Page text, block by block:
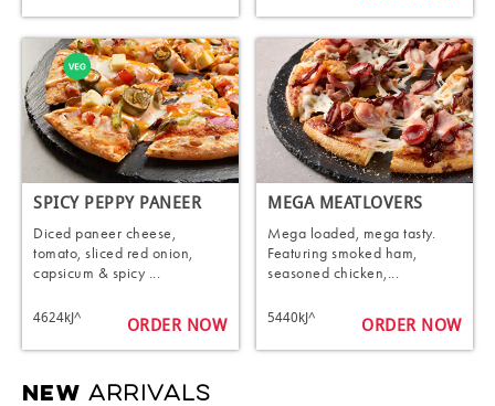
SPICY PEPPY PANEER
Diced paneer cheese,
tomato, sliced red onion,
capsicum & spicy ...
4624kJ^ ORDER NOW
MEGA MEATLOVERS
Mega loaded, mega tasty.
Featuring smoked ham,
seasoned chicken,...
5440kJ^ ORDER NOW
NEW ARRIVALS